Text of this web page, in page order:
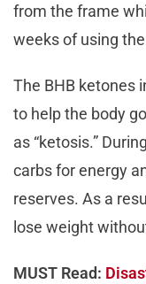
from the frame
weeks of using
The BHB ketones
to help the body
as “ketosis.”
carbs for energy
reserves. As a
lose weight
MUST Read: